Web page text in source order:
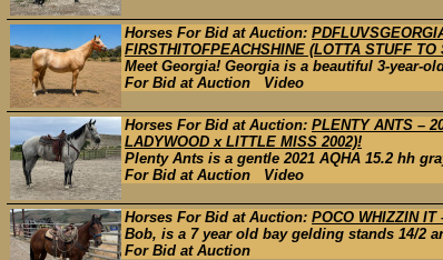
Horses For Bid at Auction:
FIRSTHITOFPEACHSHINE (LOTTA STUFF
Meet Georgia! Georgia is a beautiful 3-year-
For Bid at Auction Video
Horses For Bid at Auction: PLENTY ANTS –
LADYWOOD x LITTLE MISS 2002)!
Plenty Ants is a gentle 2021 AQHA 15.2 hh
For Bid at Auction Video
Horses For Bid at Auction: POCO WHIZZIN
Bob, is a 7 year old bay gelding stands 14/2
For Bid at Auction